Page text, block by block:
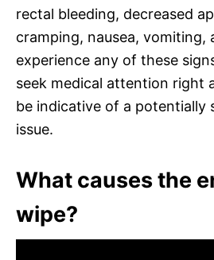
rectal bleeding, decreased
cramping, nausea, vomiting,
experience any of these
seek medical attention right
be indicative of a potentially
issue.
What causes the
wipe?